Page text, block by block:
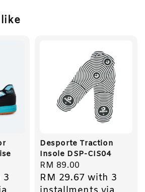
3
Desporte Traction
Insole DSP-CIS04
Regular
price
RM 89.00
RM 29.67 with 3